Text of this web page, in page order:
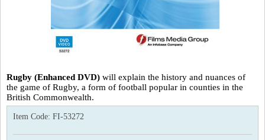
Rugby (Enhanced DVD) will explain the history and nuances of
the game of Rugby, a form of football popular in counties in the
British Commonwealth.
Item Code: FI-53272